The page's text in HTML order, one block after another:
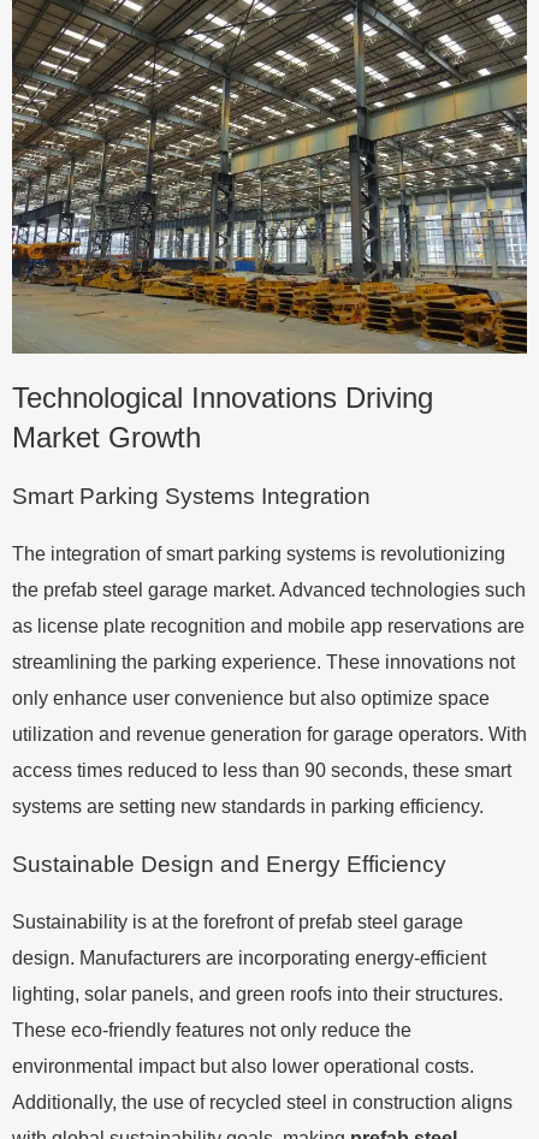
Technological Innovations Driving
Market Growth
Smart Parking Systems Integration
The integration of smart parking systems is revolutionizing
the prefab steel garage market. Advanced technologies such
as license plate recognition and mobile app reservations are
streamlining the parking experience. These innovations not
only enhance user convenience but also optimize space
utilization and revenue generation for garage operators. With
access times reduced to less than 90 seconds, these smart
systems are setting new standards in parking efficiency.
Sustainable Design and Energy Efficiency
Sustainability is at the forefront of prefab steel garage
design. Manufacturers are incorporating energy-efficient
lighting, solar panels, and green roofs into their structures.
These eco-friendly features not only reduce the
environmental impact but also lower operational costs.
Additionally, the use of recycled steel in construction aligns